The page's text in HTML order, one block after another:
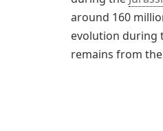
around 160
evolution during
remains from